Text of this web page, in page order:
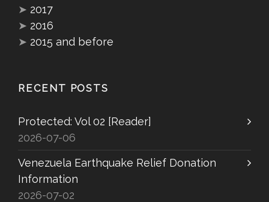
➤ 2017
➤ 2016
➤ 2015 and before
RECENT POSTS
Protected: Vol 02 [Reader]
2026-07-06
Venezuela Earthquake Relief Donation
Information
2026-07-02